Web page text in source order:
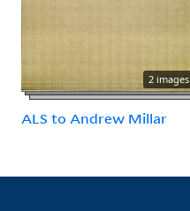
2 images
ALS to Andrew Millar